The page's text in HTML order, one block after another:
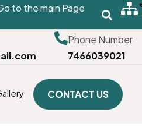
to the main Page
Phone Number
7466039021
CONTACT US